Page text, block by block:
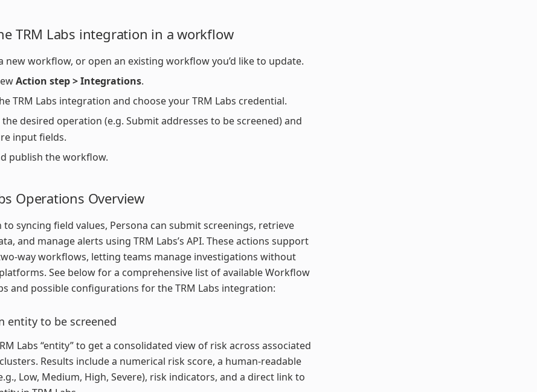
TRM Labs integration in a workflow
new workflow, or open an existing workflow you’d like to update.
Action step > Integrations.
TRM Labs integration and choose your TRM Labs credential.
the desired operation (e.g. Submit addresses to be screened) and
input fields.
publish the workflow.
Operations Overview
syncing field values, Persona can submit screenings, retrieve
and manage alerts using TRM Labs’s API. These actions support
way workflows, letting teams manage investigations without
See below for a comprehensive list of available Workflow
and possible configurations for the TRM Labs integration:
entity to be screened
Labs “entity” to get a consolidated view of risk across associated
Results include a numerical risk score, a human-readable
Low, Medium, High, Severe), risk indicators, and a direct link to